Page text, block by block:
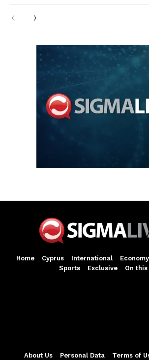
Home Cyprus International Economy
Sports
Exclusive On this
About Us Personal Data Terms of